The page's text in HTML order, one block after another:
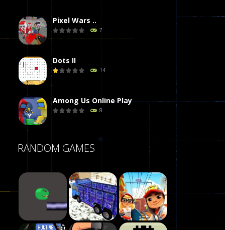
Pixel Wars ..
7
Dots II
14
Among Us Online Play
8
Poker (Heads Up)
Dames Online Elite
10
Precision Online
RANDOM GAMES